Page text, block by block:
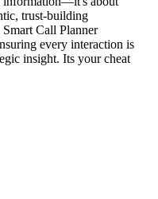
trust-building
Call Planner
every interaction is
insight. Its your cheat